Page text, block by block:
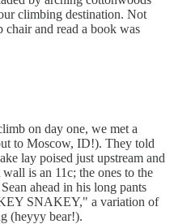
climbing destination. Not
chair and read a book was
on day one, we met a
to Moscow, ID!). They told
lay poised just upstream and
is an 11c; the ones to the
ahead in his long pants
SNAKEY," a variation of
(heyyy bear!).